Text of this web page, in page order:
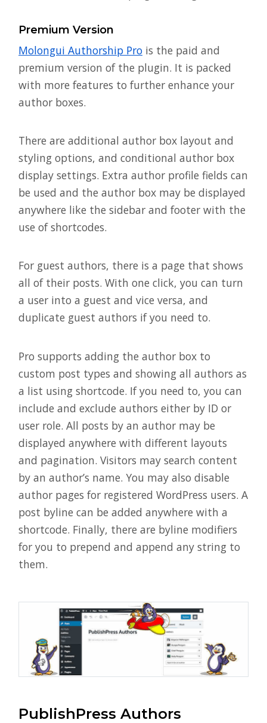
Premium Version
Molongui Authorship Pro is the paid and
premium version of the plugin. It is packed
with more features to further enhance your
author boxes.
There are additional author box layout and
styling options, and conditional author box
display settings. Extra author profile fields can
be used and the author box may be displayed
anywhere like the sidebar and footer with the
use of shortcodes.
For guest authors, there is a page that shows
all of their posts. With one click, you can turn
a user into a guest and vice versa, and
duplicate guest authors if you need to.
Pro supports adding the author box to
custom post types and showing all authors as
a list using shortcode. If you need to, you can
include and exclude authors either by ID or
user role. All posts by an author may be
displayed anywhere with different layouts
and pagination. Visitors may search content
by an author’s name. You may also disable
author pages for registered WordPress users. A
post byline can be added anywhere with a
shortcode. Finally, there are byline modifiers
for you to prepend and append any string to
them.
PublishPress Authors